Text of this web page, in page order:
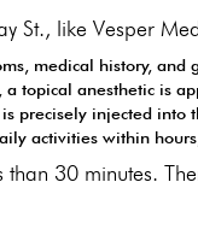
St., like Vesper
medical history,
a topical anesthetic is
precisely injected into
activities within
than 30 minutes.